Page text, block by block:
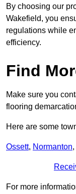
By choosing our
Wakefield, you
regulations while
efficiency.
Find
Make sure you
flooring
Here are some
Ossett, Normanton,
For more